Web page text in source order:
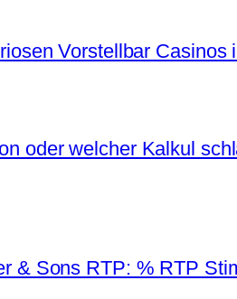
Vorstellbar Casinos
oder welcher Kalkul
& Sons RTP: % RTP